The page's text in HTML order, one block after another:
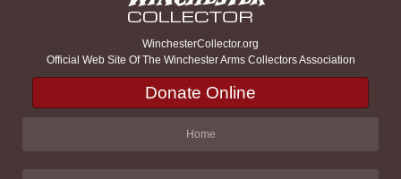
WinchesterCollector.org
Official Web Site Of The Winchester Arms Collectors Association
Donate Online
Home